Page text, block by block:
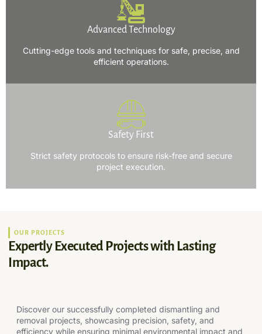
Advanced Technology
Cutting-edge tools and techniques for safe, precise, and
efficient operations.
Safety First
Strict safety protocols to ensure risk-free and secure
project execution.
OUR PROJECTS
Expertly Executed Projects with Lasting
Impact.
Discover our successfully completed dismantling and
removal projects, showcasing precision, safety, and
efficiency while ensuring minimal environmental impact and